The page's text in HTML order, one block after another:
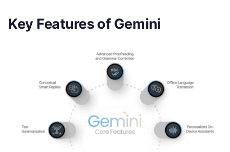
Key Features of Gemini